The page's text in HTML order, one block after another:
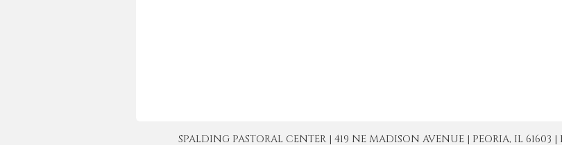
SPALDING PASTORAL CENTER | 419 NE MADISON AVENUE | PEORIA, IL 61603 |